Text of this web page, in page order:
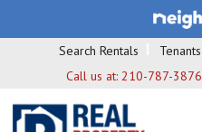
Search Rentals Tenants
Call us at: 210-787-3876